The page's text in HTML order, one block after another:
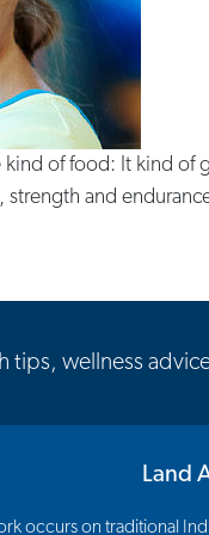
of food: It kind
and
tips, wellness
Land
on traditional